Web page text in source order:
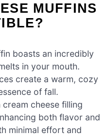
MUFFINS
boasts an incredibly
in your mouth.
create a warm, cozy
of fall.
cream cheese filling
both flavor and
minimal effort and